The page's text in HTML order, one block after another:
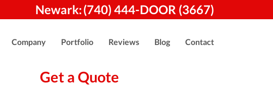
Newark:(740) 444-DOOR (3667)
Company Portfolio Reviews Blog Contact
Get a Quote